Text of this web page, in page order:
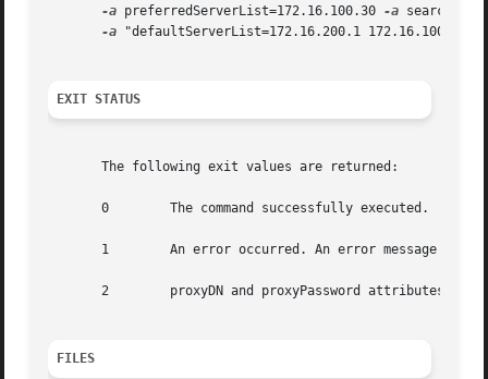
-a preferredServerList=172.16.100.30 -a
-a "defaultServerList=172.16.200.1 172.16.100.1
EXIT STATUS
       The following exit values are returned:
       0	The command successfully executed.
       1	An error occurred. An error message is output.
       2	proxyDN and proxyPassword attributes are required, but they are not provided.
FILES